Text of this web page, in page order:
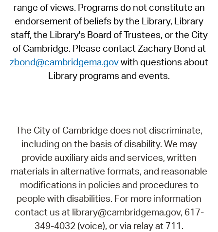
range of views. Programs do not constitute an
endorsement of beliefs by the Library, Library
staff, the Library's Board of Trustees, or the City
of Cambridge. Please contact Zachary Bond at
zbond@cambridgema.govwith questions about
Library programs and events.
The City of Cambridge does not discriminate,
including on the basis of disability. We may
provide auxiliary aids and services, written
materials in alternative formats, and reasonable
modifications in policies and procedures to
people with disabilities. For more information
contact us at library@cambridgema.gov, 617-
349-4032 (voice), or via relay at 711.